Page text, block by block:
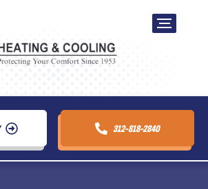
312-818-2840